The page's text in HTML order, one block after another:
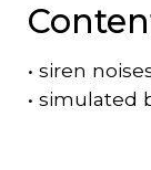
• siren
• simulated